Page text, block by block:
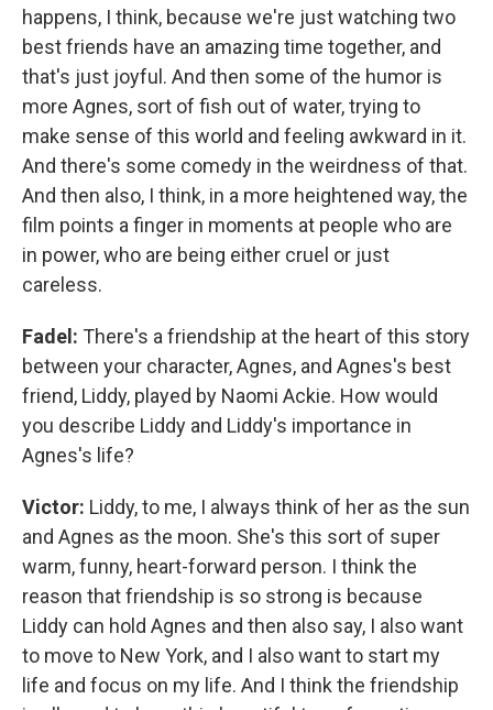
happens, I think, because we're just watching two
best friends have an amazing time together, and
that's just joyful. And then some of the humor is
more Agnes, sort of fish out of water, trying to
make sense of this world and feeling awkward in it.
And there's some comedy in the weirdness of that.
And then also, I think, in a more heightened way, the
film points a finger in moments at people who are
in power, who are being either cruel or just
careless.
Fadel: There's a friendship at the heart of this story
between your character, Agnes, and Agnes's best
friend, Liddy, played by Naomi Ackie. How would
you describe Liddy and Liddy's importance in
Agnes's life?
Victor: Liddy, to me, I always think of her as the sun
and Agnes as the moon. She's this sort of super
warm, funny, heart-forward person. I think the
reason that friendship is so strong is because
Liddy can hold Agnes and then also say, I also want
to move to New York, and I also want to start my
life and focus on my life. And I think the friendship